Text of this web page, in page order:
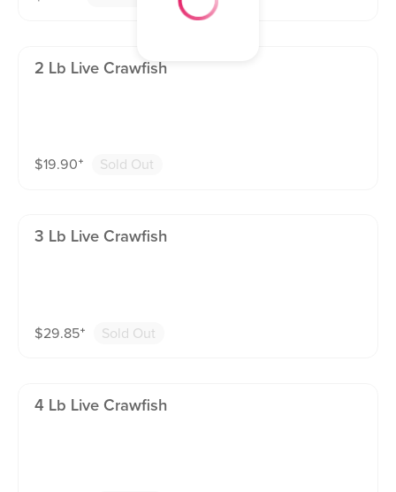
2 Lb Live Crawfish
$19.90⁺ Sold Out
3 Lb Live Crawfish
$29.85⁺ Sold Out
4 Lb Live Crawfish